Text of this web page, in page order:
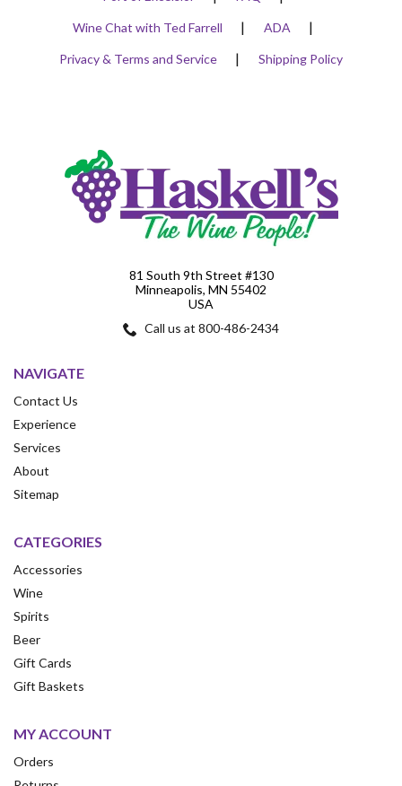
Wine Chat with Ted Farrell ADA
Privacy & Terms and Service Shipping Policy
81 South 9th Street #130
Minneapolis, MN 55402
USA
Call us at 800-486-2434
NAVIGATE
Contact Us
Experience
Services
About
Sitemap
CATEGORIES
Accessories
Wine
Spirits
Beer
Gift Cards
Gift Baskets
MY ACCOUNT
Orders